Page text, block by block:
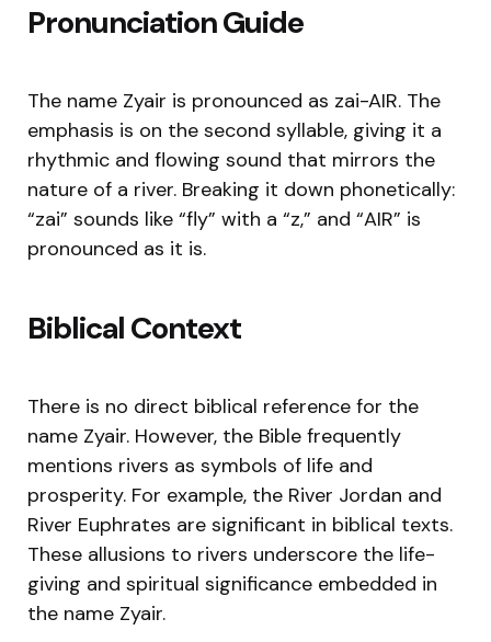
Pronunciation Guide
The name Zyair is pronounced as zai-AIR. The
emphasis is on the second syllable, giving it a
rhythmic and flowing sound that mirrors the
nature of a river. Breaking it down phonetically:
“zai” sounds like “fly” with a “z,” and “AIR” is
pronounced as it is.
Biblical Context
There is no direct biblical reference for the
name Zyair. However, the Bible frequently
mentions rivers as symbols of life and
prosperity. For example, the River Jordan and
River Euphrates are significant in biblical texts.
These allusions to rivers underscore the life-
giving and spiritual significance embedded in
the name Zyair.